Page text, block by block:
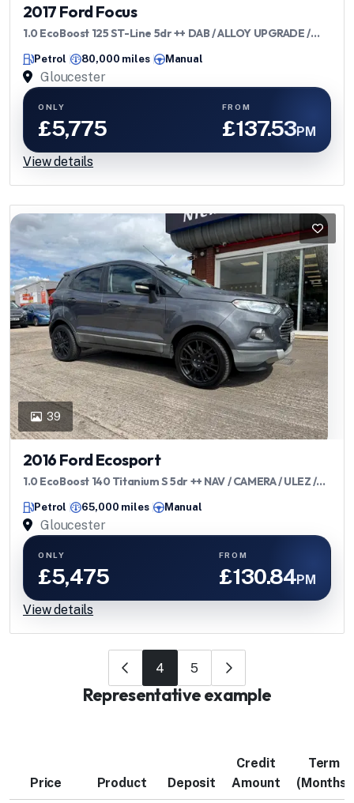
2017 Ford Focus
1.0 EcoBoost 125 ST-Line 5dr ++ DAB / ALLOY UPGRADE /
Petrol 80,000 miles Manual
Gloucester
ONLY
£5,775
FROM
£137.53PM
View details
39
2016 Ford Ecosport
1.0 EcoBoost 140 Titanium S 5dr ++ NAV / CAMERA / ULEZ /
Petrol 65,000 miles Manual
Gloucester
ONLY
£5,475
FROM
£130.84PM
View details
4 5
Representative example
Price Product Deposit
Credit
Amount
Term
(Months)